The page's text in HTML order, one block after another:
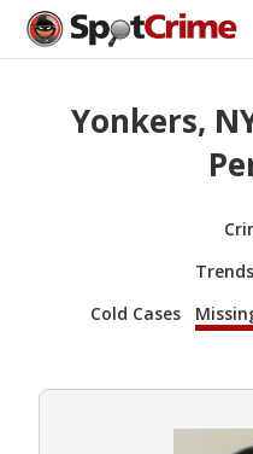
Yonkers,
Trends
Cold Cases